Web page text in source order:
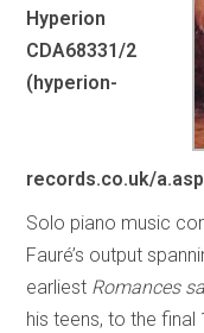
Hyperion
CDA68331/2
(hyperion-
records.co.uk/
Solo piano music
Fauré’s output
earliest Romances
his teens, to the final